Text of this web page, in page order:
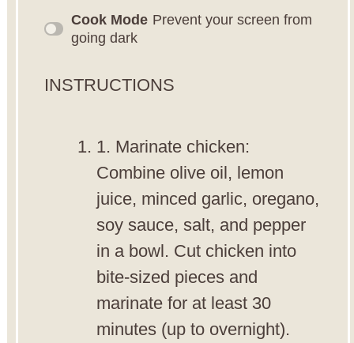
Cook Mode Prevent your screen from
going dark
INSTRUCTIONS
1. Marinate chicken:
Combine olive oil, lemon
juice, minced garlic, oregano,
soy sauce, salt, and pepper
in a bowl. Cut chicken into
bite-sized pieces and
marinate for at least 30
minutes (up to overnight).